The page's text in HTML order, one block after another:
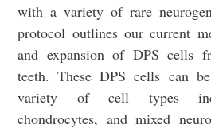
with a variety of rare
protocol outlines our current
and expansion of DPS cells
teeth. These DPS cells can
variety of cell types
chondrocytes, and mixed